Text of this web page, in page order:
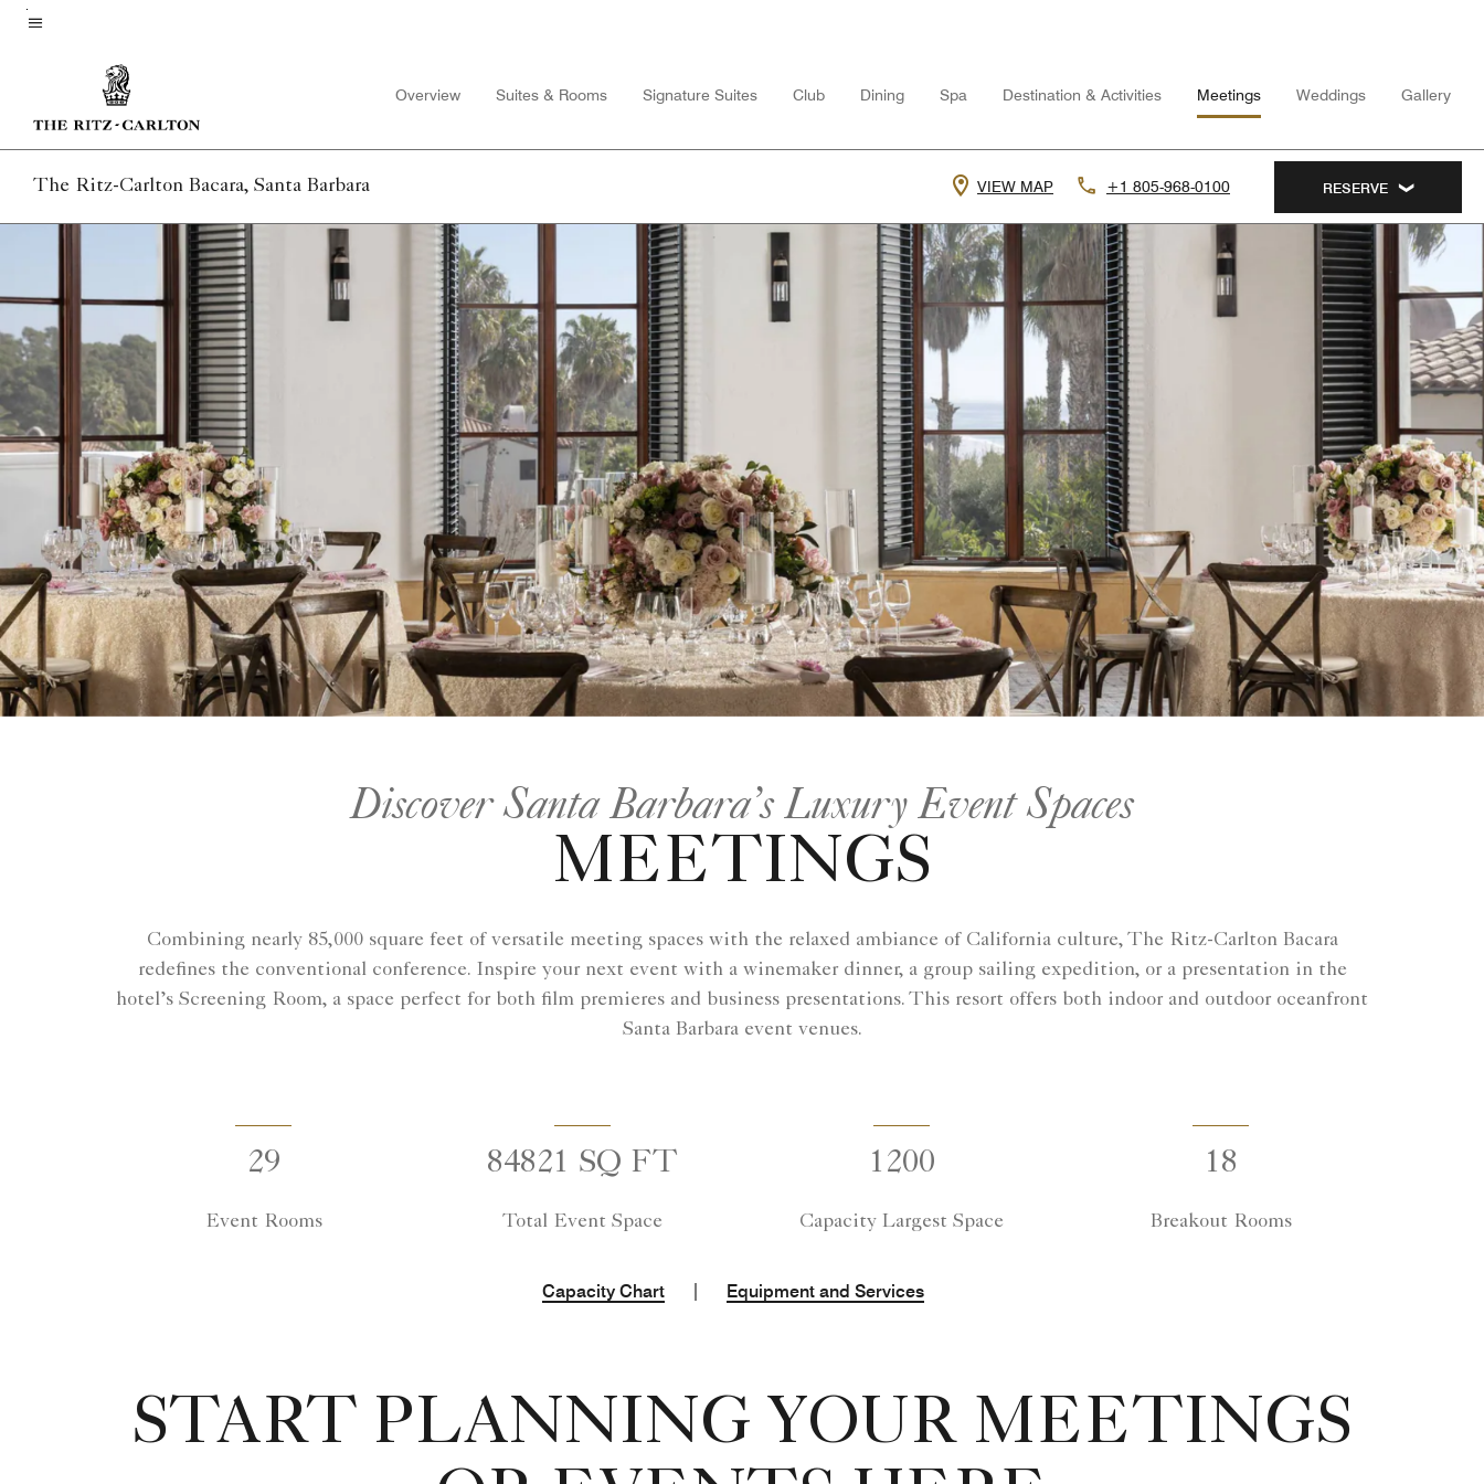
Skip
Overview Suites & Rooms Signature Suites Club Dining Spa Destination & Activities Meetings Weddings Gallery
The Ritz-Carlton Bacara, Santa Barbara VIEW MAP +1 805-968-0100 RESERVE
Discover Santa Barbara’s Luxury Event Spaces
MEETINGS
Combining nearly 85,000 square feet of versatile meeting spaces with the relaxed ambiance of California culture, The Ritz-Carlton Bacara
redefines the conventional conference. Inspire your next event with a winemaker dinner, a group sailing expedition, or a presentation in the
hotel’s Screening Room, a space perfect for both film premieres and business presentations. This resort offers both indoor and outdoor oceanfront
Santa Barbara event venues.
29
Event Rooms
84821 SQ FT
Total Event Space
1200
Capacity Largest Space
18
Breakout Rooms
Capacity Chart Equipment and Services
START PLANNING YOUR MEETINGS